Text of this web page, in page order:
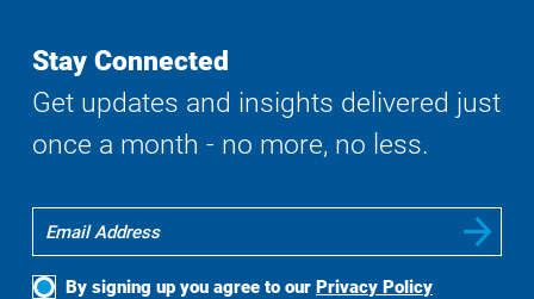
Stay Connected
Get updates and insights delivered just
once a month - no more, no less.
By signing up you agree to our Privacy Policy